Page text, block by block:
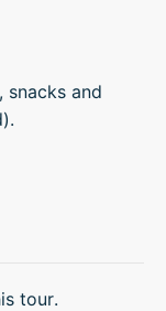
snacks and
tour.